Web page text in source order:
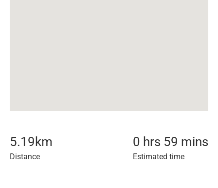
5.19 km
Distance
0 hrs 59 mins
Estimated time